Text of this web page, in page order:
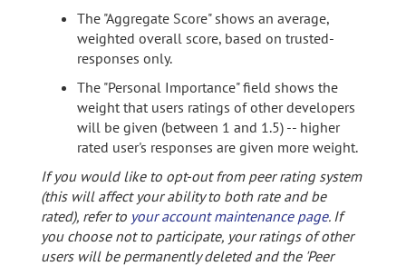
The "Aggregate Score" shows an average,
weighted overall score, based on trusted-
responses only.
The "Personal Importance" field shows the
weight that users ratings of other developers
will be given (between 1 and 1.5) -- higher
rated user's responses are given more weight.
If you would like to opt-out from peer rating system
(this will affect your ability to both rate and be
rated), refer to your account maintenance page. If
you choose not to participate, your ratings of other
users will be permanently deleted and the 'Peer